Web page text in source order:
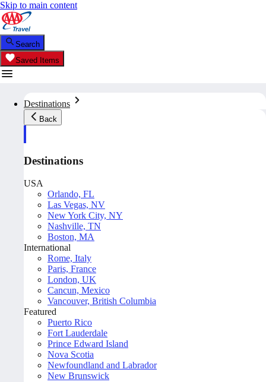
Skip to main content
Search
Saved Items
Destinations
Back
Destinations
USA
Orlando, FL
Las Vegas, NV
New York City, NY
Nashville, TN
Boston, MA
International
Rome, Italy
Paris, France
London, UK
Cancun, Mexico
Vancouver, British Columbia
Featured
Puerto Rico
Fort Lauderdale
Prince Edward Island
Nova Scotia
Newfoundland and Labrador
New Brunswick